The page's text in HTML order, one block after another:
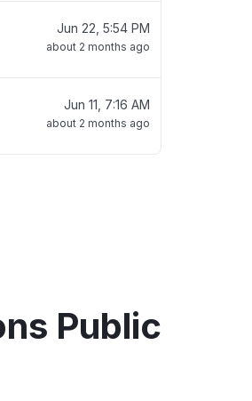
Jun 22, 5:54 PM
about 2 months ago
Jun 11, 7:16 AM
about 2 months ago
Public